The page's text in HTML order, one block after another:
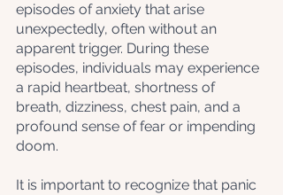
episodes of anxiety that arise
unexpectedly, often without an
apparent trigger. During these
episodes, individuals may experience
a rapid heartbeat, shortness of
breath, dizziness, chest pain, and a
profound sense of fear or impending
doom.
It is important to recognize that panic